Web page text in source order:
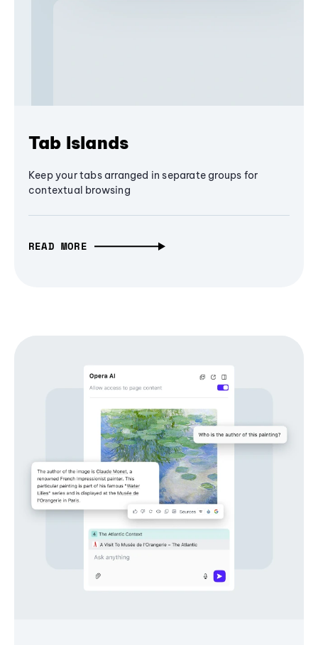
Tab Islands
Keep your tabs arranged in separate groups for
contextual browsing
READ MORE